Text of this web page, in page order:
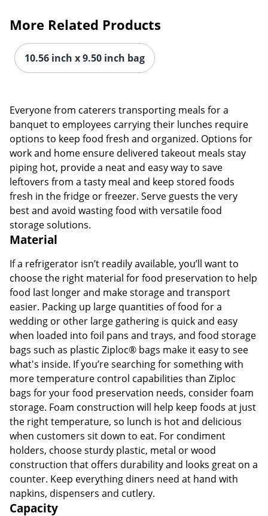
Order by 5pm and get it
More Related Products
10.56 inch x 9.50 inch bag
Everyone from caterers transporting meals for a
banquet to employees carrying their lunches require
options to keep food fresh and organized. Options for
work and home ensure delivered takeout meals stay
piping hot, provide a neat and easy way to save
leftovers from a tasty meal and keep stored foods
fresh in the fridge or freezer. Serve guests the very
best and avoid wasting food with versatile food
storage solutions.
Material
If a refrigerator isn’t readily available, you’ll want to
choose the right material for food preservation to help
food last longer and make storage and transport
easier. Packing up large quantities of food for a
wedding or other large gathering is quick and easy
when loaded into foil pans and trays, and food storage
bags such as plastic Ziploc® bags make it easy to see
what's inside. If you’re searching for something with
more temperature control capabilities than Ziploc
bags for your food preservation needs, consider foam
storage. Foam construction will help keep foods at just
the right temperature, so lunch is hot and delicious
when customers sit down to eat. For condiment
holders, choose sturdy plastic, metal or wood
construction that offers durability and looks great on a
counter. Keep everything diners need at hand with
napkins, dispensers and cutlery.
Capacity